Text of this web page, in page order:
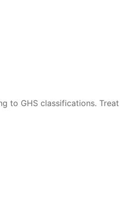
to GHS classifications. Treat